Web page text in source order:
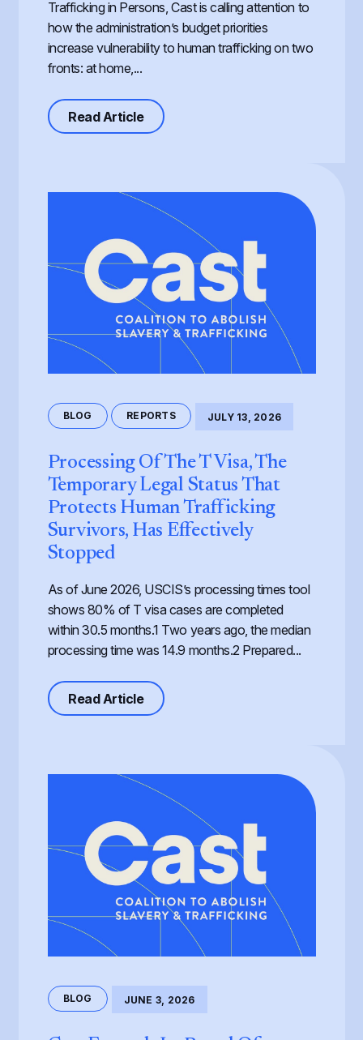
Trafficking in Persons, Cast is calling attention to
how the administration’s budget priorities
increase vulnerability to human trafficking on two
fronts: at home,...
Read Articleabout Defunding Survival to Fund
BLOG REPORTS JULY 13, 2026
Processing Of The T Visa, The
Temporary Legal Status That
Protects Human Trafficking
Survivors, Has Effectively
Stopped
As of June 2026, USCIS’s processing times tool
shows 80% of T visa cases are completed
within 30.5 months.1 Two years ago, the median
processing time was 14.9 months.2 Prepared...
Read Articleabout Processing of the T Visa,
BLOG JUNE 3, 2026